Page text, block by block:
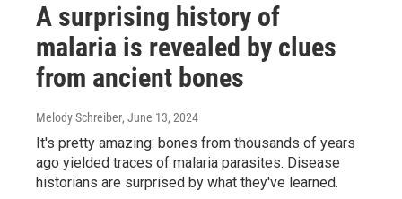
A surprising history of
malaria is revealed by clues
from ancient bones
Melody Schreiber, June 13, 2024
It's pretty amazing: bones from thousands of years
ago yielded traces of malaria parasites. Disease
historians are surprised by what they've learned.